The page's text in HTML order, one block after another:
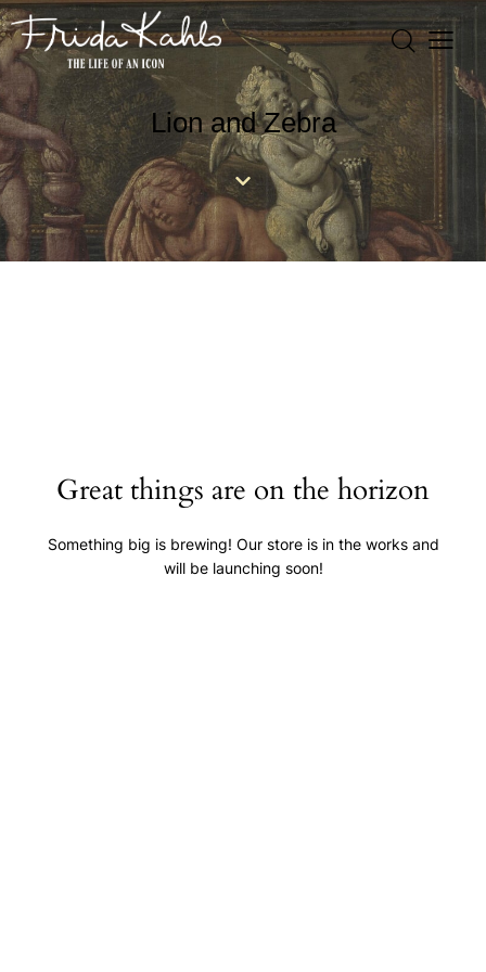
Lion and Zebra
Great things are on the horizon
Something big is brewing! Our store is in the works and
will be launching soon!